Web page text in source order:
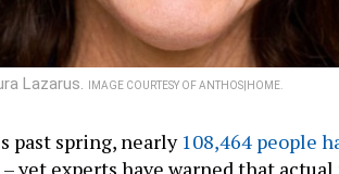
Lazarus. IMAGE COURTESY OF ANTHOS|HOME.
past spring, nearly 108,464 people
– yet experts have warned that